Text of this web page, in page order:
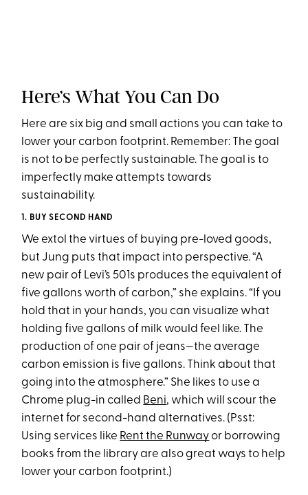
Here’s What You Can Do
Here are six big and small actions you can take to
lower your carbon footprint. Remember: The goal
is not to be perfectly sustainable. The goal is to
imperfectly make attempts towards
sustainability.
1. BUY SECOND HAND
We extol the virtues of buying pre-loved goods,
but Jung puts that impact into perspective. “A
new pair of Levi’s 501s produces the equivalent of
five gallons worth of carbon,” she explains. “If you
hold that in your hands, you can visualize what
holding five gallons of milk would feel like. The
production of one pair of jeans—the average
carbon emission is five gallons. Think about that
going into the atmosphere.” She likes to use a
Chrome plug-in called Beni, which will scour the
internet for second-hand alternatives. (Psst:
Using services like Rent the Runwayor borrowing
books from the library are also great ways to help
lower your carbon footprint.)